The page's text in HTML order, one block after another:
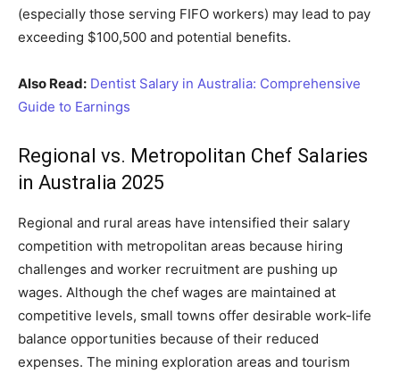
(especially those serving FIFO workers) may lead to pay
exceeding $100,500 and potential benefits.
Also Read: Dentist Salary in Australia: Comprehensive
Guide to Earnings
Regional vs. Metropolitan Chef Salaries
in Australia 2025
Regional and rural areas have intensified their salary
competition with metropolitan areas because hiring
challenges and worker recruitment are pushing up
wages. Although the chef wages are maintained at
competitive levels, small towns offer desirable work-life
balance opportunities because of their reduced
expenses. The mining exploration areas and tourism